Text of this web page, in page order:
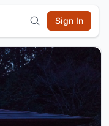
Sign In